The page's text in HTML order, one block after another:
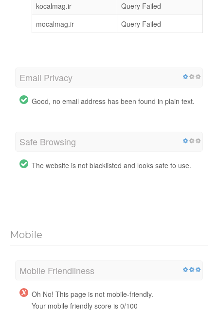
kocalmag.ir
Query Failed
mocalmag.ir
Query Failed
Email Privacy
Good, no email address has been found in plain text.
Safe Browsing
The website is not blacklisted and looks safe to use.
Mobile
Mobile Friendliness
Oh No! This page is not mobile-friendly.
Your mobile friendly score is 0/100